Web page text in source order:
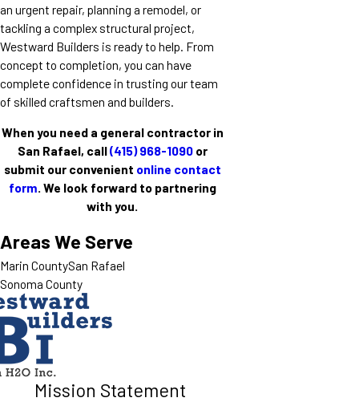
an urgent repair, planning a remodel, or
tackling a complex structural project,
Westward Builders is ready to help. From
concept to completion, you can have
complete confidence in trusting our team
of skilled craftsmen and builders.
When you need a general contractor in
San Rafael, call(415) 968-1090or
submit our convenient online contact
form. We look forward to partnering
with you.
Areas We Serve
Marin CountySan Rafael
Sonoma County
Mission Statement